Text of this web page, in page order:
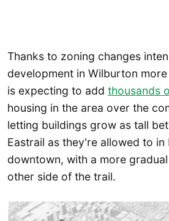
Thanks to zoning changes
development in Wilburton
is expecting to add thousands
housing in the area over the
letting buildings grow as tall
Eastrail as they're allowed to in
downtown, with a more
other side of the trail.